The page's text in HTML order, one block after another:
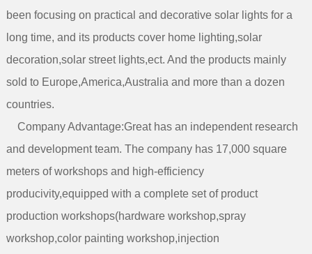
been focusing on practical and decorative solar lights for a
long time, and its products cover home lighting,solar
decoration,solar street lights,ect. And the products mainly
sold to Europe,America,Australia and more than a dozen
Company Advantage:Great has an independent research
and development team. The company has 17,000 square
meters of workshops and high-efficiency
producivity,equipped with a complete set of product
production workshops(hardware workshop,spray
workshop,color painting workshop,injection